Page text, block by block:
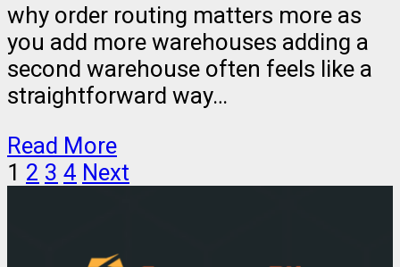
why order routing matters more as
you add more warehouses adding a
second warehouse often feels like a
straightforward way…
Read More
1 2 3 4 Next